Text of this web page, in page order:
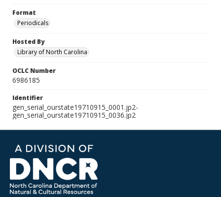
Format
Periodicals
Hosted By
Library of North Carolina
OCLC Number
6986185
Identifier
gen_serial_ourstate19710915_0001.jp2-
gen_serial_ourstate19710915_0036.jp2